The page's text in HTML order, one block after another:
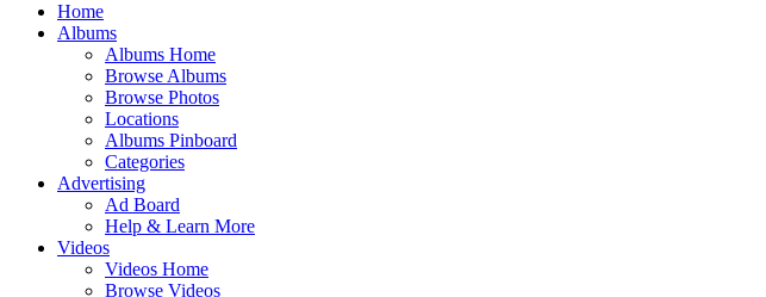
Home
Albums
Albums Home
Browse Albums
Browse Photos
Locations
Albums Pinboard
Categories
Advertising
Ad Board
Help & Learn More
Videos
Videos Home
Browse Videos